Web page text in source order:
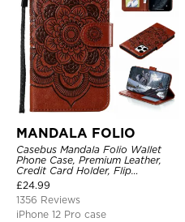
MANDALA FOLIO
Casebus Mandala Folio Wallet
Phone Case, Premium Leather,
Credit Card Holder, Flip
Kickstand Shockproof Case
£24.99
1356 Reviews
iPhone 12 Pro case